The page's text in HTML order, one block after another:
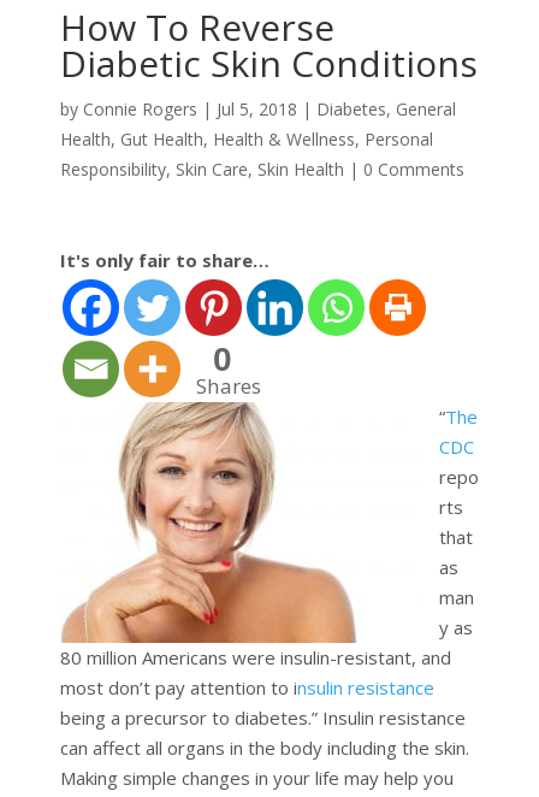
How To Reverse
Diabetic Skin Conditions
by Connie Rogers | Jul 5, 2018 | Diabetes, General
Health, Gut Health, Health & Wellness, Personal
Responsibility, Skin Care, Skin Health | 0 Comments
It's only fair to share…
0
Shares
“The
CDC
repo
rts
that
as
man
y as
80 million Americans were insulin-resistant, and
most don’t pay attention to insulin resistance
being a precursor to diabetes.” Insulin resistance
can affect all organs in the body including the skin.
Making simple changes in your life may help you